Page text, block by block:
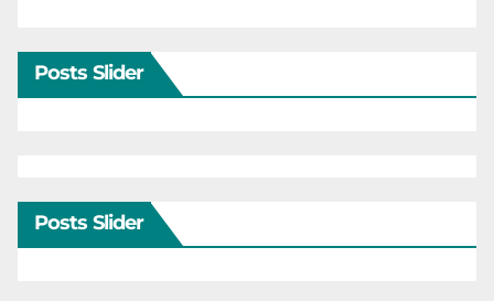
Posts Slider
Posts Slider